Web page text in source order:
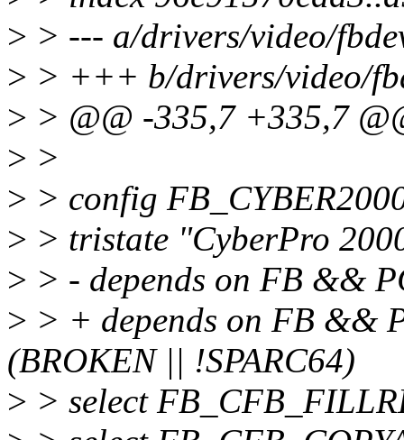
> > --- a/drivers/video/
> > +++ b/drivers/video/
> > @@ -335,7 +335,7
> >
> > config
> > tristate "CyberPro
> > - depends on FB &&
> > + depends on FB &&
(BROKEN || !SPARC64)
> > select